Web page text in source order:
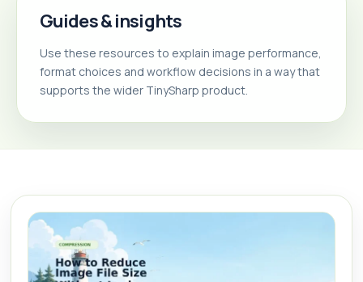
Guides & insights
Use these resources to explain image performance,
format choices and workflow decisions in a way that
supports the wider TinySharp product.